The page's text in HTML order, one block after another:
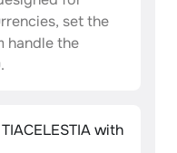
set the
handle the
with